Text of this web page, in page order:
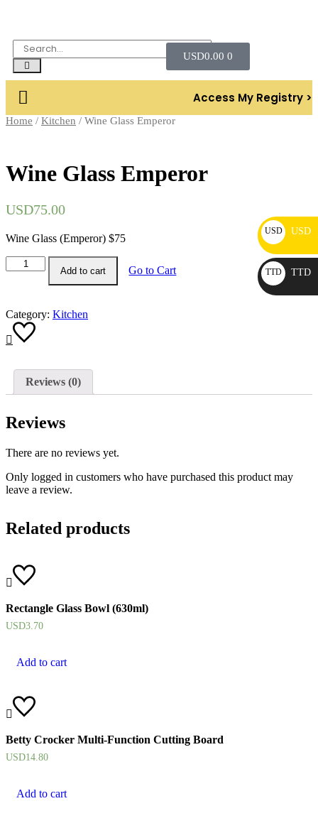
USD0.00 0
Access My Registry >
Home / Kitchen / Wine Glass Emperor
Wine Glass Emperor
USD75.00
Wine Glass (Emperor) $75
Add to cart Go to Cart
Category: Kitchen
Reviews (0)
Reviews
There are no reviews yet.
Only logged in customers who have purchased this product may
leave a review.
Related products
Rectangle Glass Bowl (630ml)
USD3.70
Add to cart
Betty Crocker Multi-Function Cutting Board
USD14.80
Add to cart
USD USD
TTD TTD